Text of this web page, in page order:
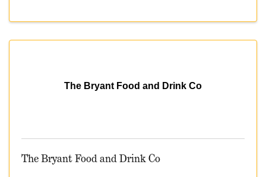
The Bryant Food and Drink Co
The Bryant Food and Drink Co